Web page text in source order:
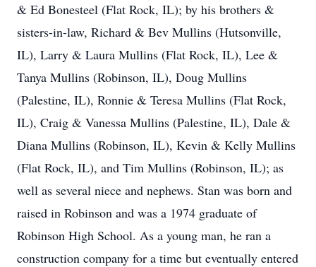
& Ed Bonesteel (Flat Rock, IL); by his brothers &
sisters-in-law, Richard & Bev Mullins (Hutsonville,
IL), Larry & Laura Mullins (Flat Rock, IL), Lee &
Tanya Mullins (Robinson, IL), Doug Mullins
(Palestine, IL), Ronnie & Teresa Mullins (Flat Rock,
IL), Craig & Vanessa Mullins (Palestine, IL), Dale &
Diana Mullins (Robinson, IL), Kevin & Kelly Mullins
(Flat Rock, IL), and Tim Mullins (Robinson, IL); as
well as several niece and nephews. Stan was born and
raised in Robinson and was a 1974 graduate of
Robinson High School. As a young man, he ran a
construction company for a time but eventually entered